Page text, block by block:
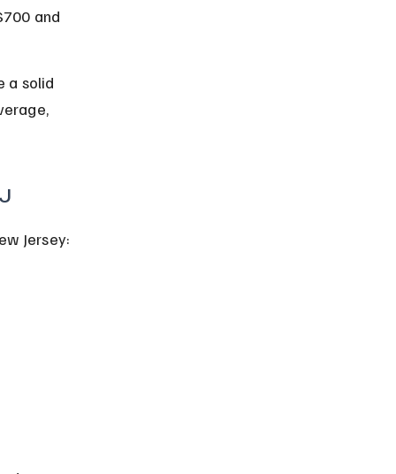
and
a solid
Jersey: